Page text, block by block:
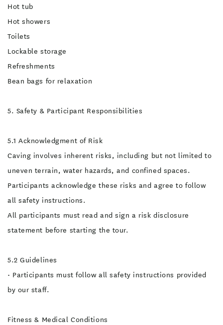
Hot tub
Hot showers
Toilets
Lockable storage
Refreshments
Bean bags for relaxation
5. Safety & Participant Responsibilities
5.1 Acknowledgment of Risk
Caving involves inherent risks, including but not limited to
uneven terrain, water hazards, and confined spaces.
Participants acknowledge these risks and agree to follow
all safety instructions.
All participants must read and sign a risk disclosure
statement before starting the tour.
5.2 Guidelines
• Participants must follow all safety instructions provided
by our staff.
Fitness & Medical Conditions